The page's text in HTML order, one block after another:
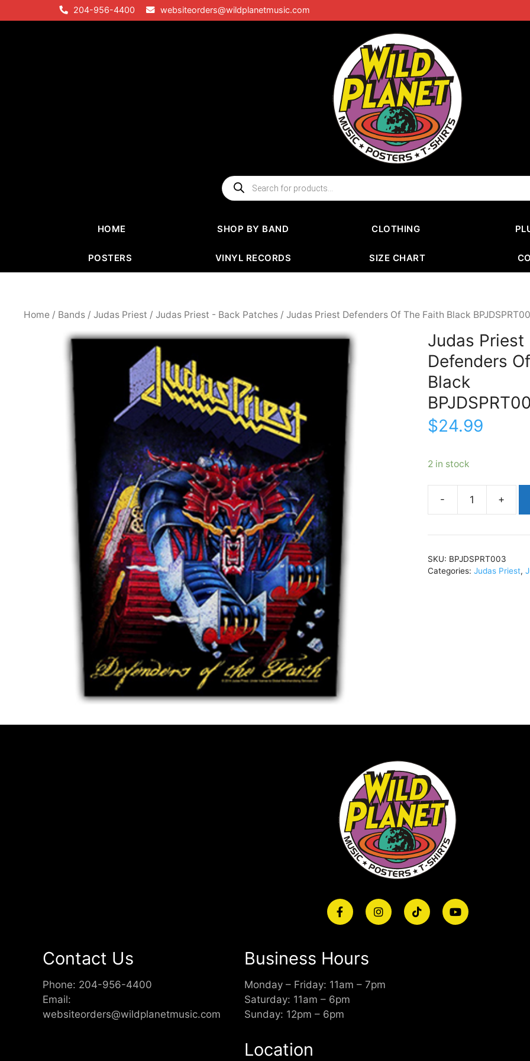
to
204-956-4400 websiteorders@wildplanetmusic.com
Products
search
HOME SHOP BY BAND CLOTHING
POSTERS VINYL RECORDS SIZE CHART
Home / Bands / Judas Priest / Judas Priest - Back Patches / Judas Priest Defenders Of The Faith Black
Judas Priest
Defenders
Black
$24.99
2 in stock
Of
SKU: BPJDSPRT003
Categories: Judas Priest,
Contact Us
Phone: 204-956-4400
Email:
websiteorders@wildplanetmusic.com
Business Hours
Monday – Friday: 11am – 7pm
Saturday: 11am – 6pm
Sunday: 12pm – 6pm
Location